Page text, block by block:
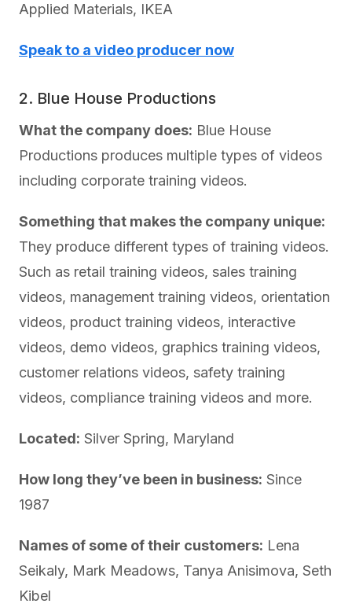
Applied Materials, IKEA
Speak to a video producer now
2. Blue House Productions
What the company does: Blue House
Productions produces multiple types of videos
including corporate training videos.
Something that makes the company unique:
They produce different types of training videos.
Such as retail training videos, sales training
videos, management training videos, orientation
videos, product training videos, interactive
videos, demo videos, graphics training videos,
customer relations videos, safety training
videos, compliance training videos and more.
Located: Silver Spring, Maryland
How long they’ve been in business: Since
1987
Names of some of their customers: Lena
Seikaly, Mark Meadows, Tanya Anisimova, Seth
Kibel